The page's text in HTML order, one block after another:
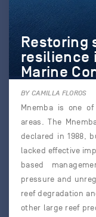
Restoring
resilience
Marine
BY CAMILLA FLOROS
Mnemba is one
areas. The
declared in 1988,
lacked effective
based
pressure and
reef degradation
other large reef